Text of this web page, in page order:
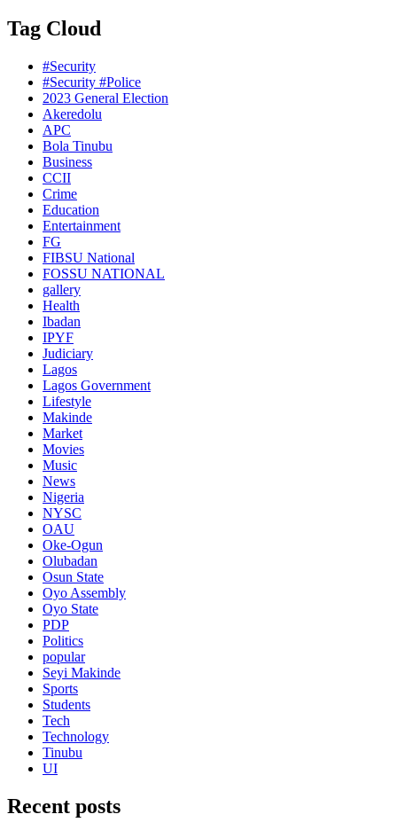
Tag Cloud
#Security
#Security #Police
2023 General Election
Akeredolu
APC
Bola Tinubu
Business
CCII
Crime
Education
Entertainment
FG
FIBSU National
FOSSU NATIONAL
gallery
Health
Ibadan
IPYF
Judiciary
Lagos
Lagos Government
Lifestyle
Makinde
Market
Movies
Music
News
Nigeria
NYSC
OAU
Oke-Ogun
Olubadan
Osun State
Oyo Assembly
Oyo State
PDP
Politics
popular
Seyi Makinde
Sports
Students
Tech
Technology
Tinubu
UI
Recent posts